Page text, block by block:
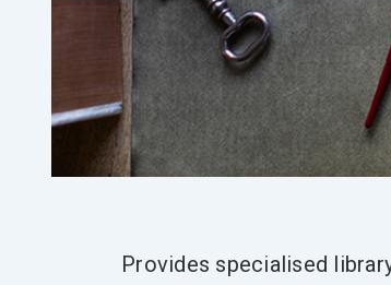
Provides specialised